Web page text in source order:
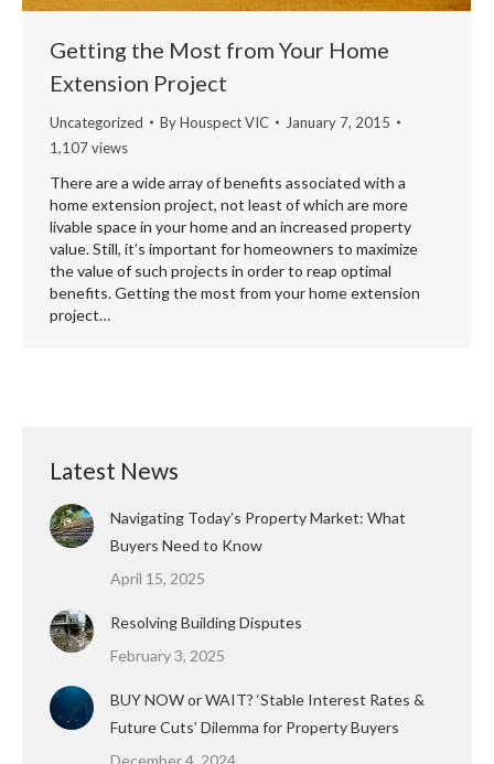
Getting the Most from Your Home
Extension Project
Uncategorized ByHouspect VIC
January 7, 2015
1,107 views
There are a wide array of benefits associated with a
home extension project, not least of which are more
livable space in your home and an increased property
value. Still, it’s important for homeowners to maximize
the value of such projects in order to reap optimal
benefits. Getting the most from your home extension
project…
Latest News
Navigating Today’s Property Market: What
Buyers Need to Know
April 15, 2025
Resolving Building Disputes
February 3, 2025
BUY NOW or WAIT? ‘Stable Interest Rates &
Future Cuts’ Dilemma for Property Buyers
December 4, 2024